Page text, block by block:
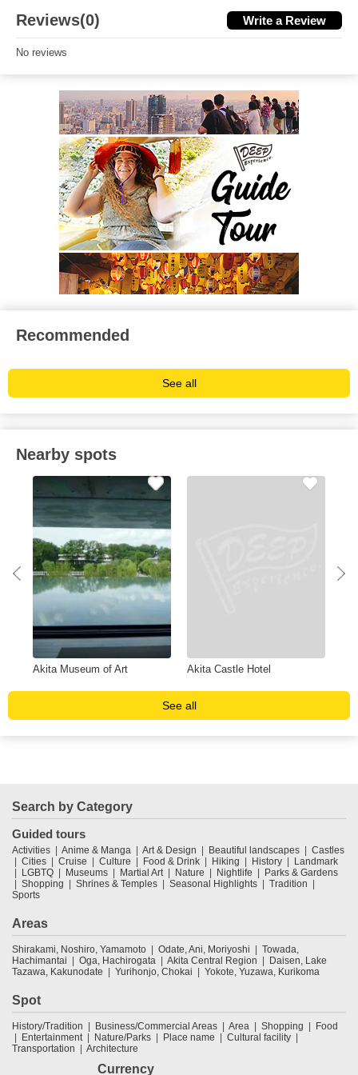
Reviews(0) Write a Review
No reviews
Recommended
See all
Nearby spots
Akita Museum of Art Akita Castle Hotel
See all
Search by Category
Guided tours
Activities Anime & Manga Art & Design Beautiful landscapes
Castles
Cities
Cruise Culture Food & Drink Hiking History
Landmark
LGBTQ
Museums Martial Art Nature Nightlife
Parks & Gardens
Shopping
Shrines & Temples Seasonal Highlights
Tradition
Sports
Areas
Shirakami, Noshiro, Yamamoto Odate, Ani, Moriyoshi
Towada,
Hachimantai
Oga, Hachirogata Akita Central Region
Daisen, Lake
Tazawa, Kakunodate
Yurihonjo, Chokai Yokote, Yuzawa, Kurikoma
Spot
History/Tradition Business/Commercial Areas Area Shopping
Food
Entertainment
Nature/Parks Place name
Cultural facility
Transportation
Architecture
Currency